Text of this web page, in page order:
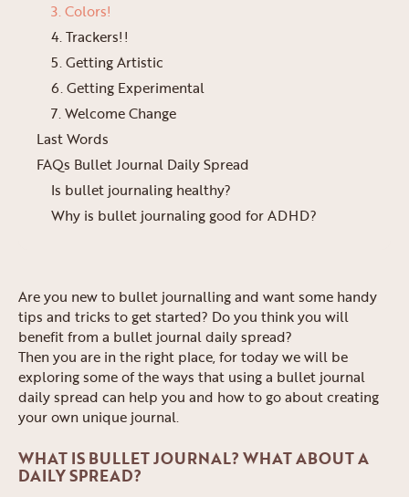
3. Colors!
4. Trackers!!
5. Getting Artistic
6. Getting Experimental
7. Welcome Change
Last Words
FAQs Bullet Journal Daily Spread
Is bullet journaling healthy?
Why is bullet journaling good for ADHD?
Are you new to bullet journalling and want some handy
tips and tricks to get started? Do you think you will
benefit from a bullet journal daily spread?
Then you are in the right place, for today we will be
exploring some of the ways that using a bullet journal
daily spread can help you and how to go about creating
your own unique journal.
WHAT IS BULLET JOURNAL? WHAT ABOUT A
DAILY SPREAD?